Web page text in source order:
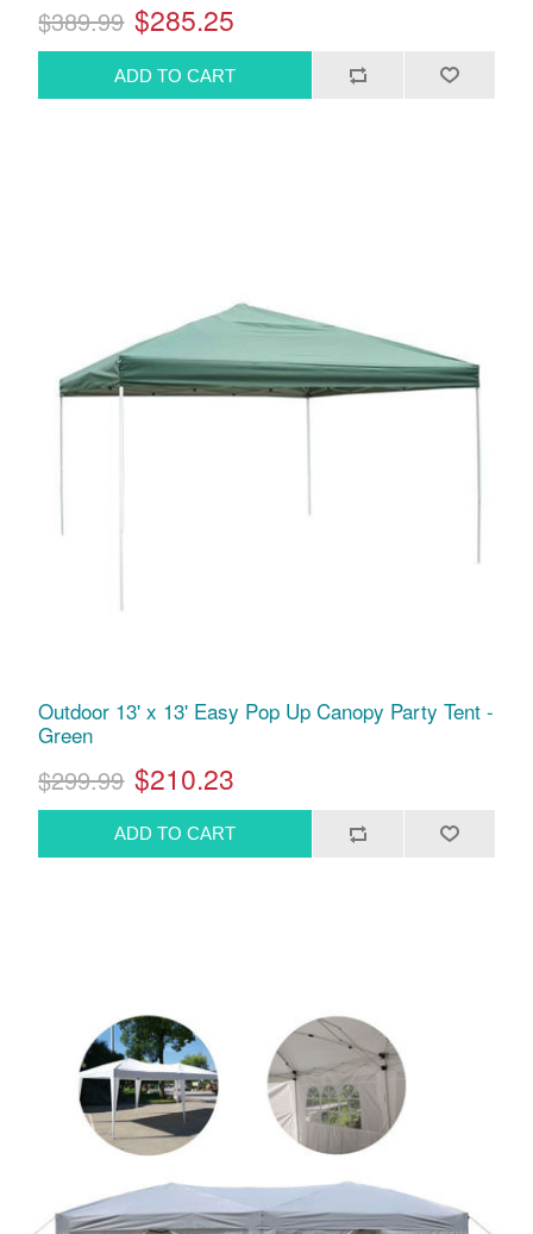
$389.99 $285.25
Outdoor 13' x 13' Easy Pop Up Canopy Party Tent -
Green
$299.99 $210.23